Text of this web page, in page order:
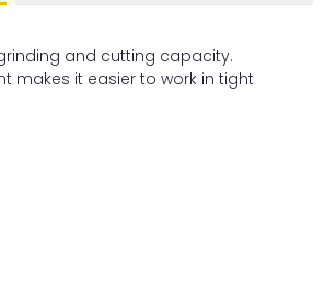
and cutting capacity.
makes it easier to work in tight